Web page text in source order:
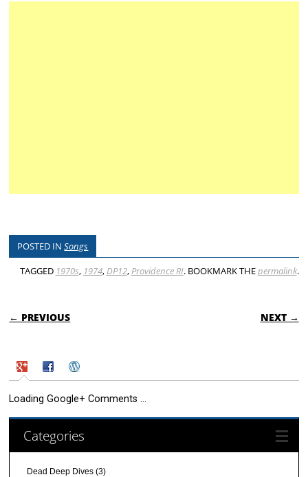
POSTED INSongs
TAGGED 1970s, 1974,DP12,Providence RI. BOOKMARK THEpermalink.
POST NAVIGATION
← PREVIOUS NEXT →
Loading Google+ Comments ...
Categories
Dead Deep Dives (3)